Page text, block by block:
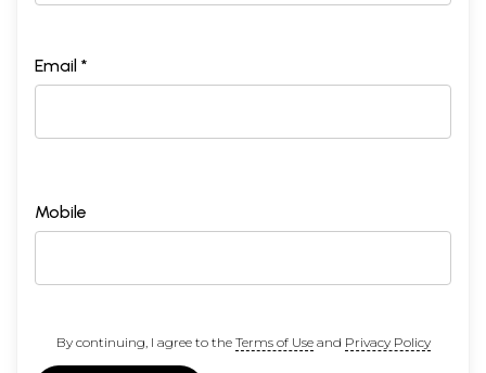
Email *
Mobile
By continuing, I agree to the Terms of Useand Privacy Policy